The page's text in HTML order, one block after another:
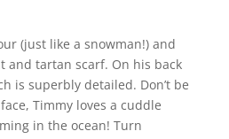
(just like a snowman!) and
and tartan scarf. On his back
is superbly detailed. Don’t be
Timmy loves a cuddle
in the ocean! Turn